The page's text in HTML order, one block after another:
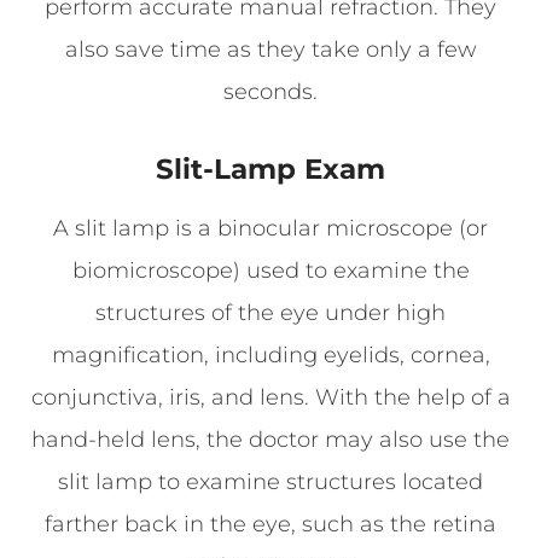
perform accurate manual refraction. They
also save time as they take only a few
seconds.
Slit-Lamp Exam
A slit lamp is a binocular microscope (or
biomicroscope) used to examine the
structures of the eye under high
magnification, including eyelids, cornea,
conjunctiva, iris, and lens. With the help of a
hand-held lens, the doctor may also use the
slit lamp to examine structures located
farther back in the eye, such as the retina